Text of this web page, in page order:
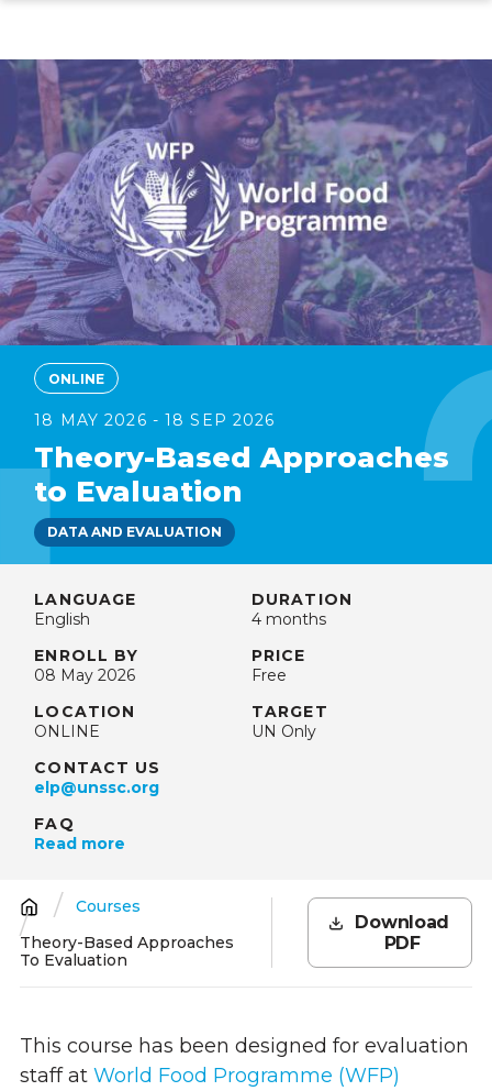
main
content
ONLINE
18 MAY 2026 - 18 SEP 2026
Theory-Based Approaches
to Evaluation
DATA AND EVALUATION
LANGUAGE
English
DURATION
4 months
ENROLL BY
08 May 2026
PRICE
Free
LOCATION
ONLINE
TARGET
UN Only
CONTACT US
elp@unssc.org
FAQ
Read more
Breadcrumb
Courses
Theory-Based Approaches
To Evaluation
Download
PDF
This course has been designed for evaluation
staff at World Food Programme (WFP)